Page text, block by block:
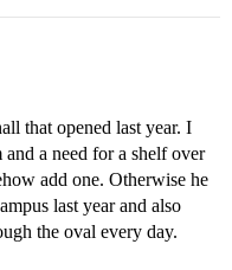
that opened last year. I
a need for a shelf over
add one. Otherwise he
last year and also
the oval every day.